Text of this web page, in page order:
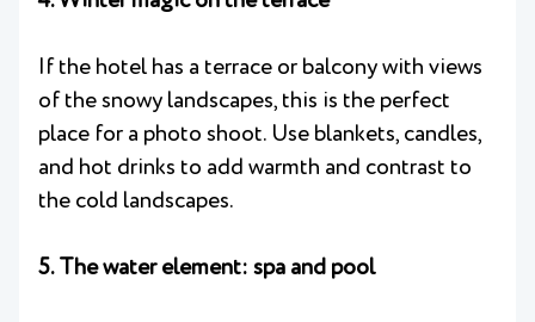
If the hotel has a terrace or balcony with views
of the snowy landscapes, this is the perfect
place for a photo shoot. Use blankets, candles,
and hot drinks to add warmth and contrast to
the cold landscapes.
5. The water element: spa and pool